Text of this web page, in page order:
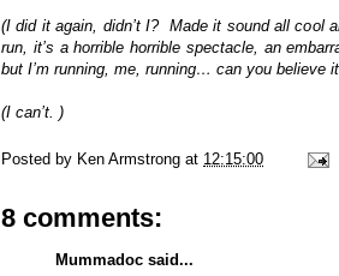
(I did it again, didn’t I? Made it sound all cool
run, it’s a horrible horrible spectacle, an
but I’m running, me, running… can you believe
(I can’t. )
Posted by Ken Armstrong at 12:15:00
8 comments:
Mummadoc said...